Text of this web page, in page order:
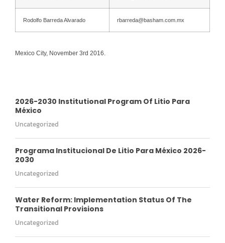
Rodolfo Barreda Alvarado rbarreda@basham.com.mx
Mexico City, November 3rd 2016.
2026-2030 Institutional Program Of Litio Para
México
Uncategorized
Programa Institucional De Litio Para México 2026-
2030
Uncategorized
Water Reform: Implementation Status Of The
Transitional Provisions
Uncategorized